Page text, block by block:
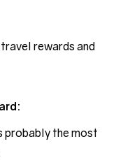
rewards and
probably the most